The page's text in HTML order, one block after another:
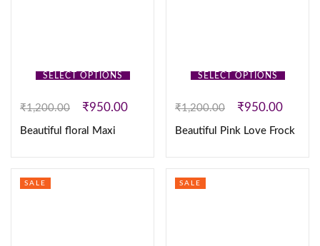
SELECT OPTIONS
₹1,200.00 ₹950.00
Beautiful floral Maxi
SELECT OPTIONS
₹1,200.00 ₹950.00
Beautiful Pink Love Frock
SALE SALE